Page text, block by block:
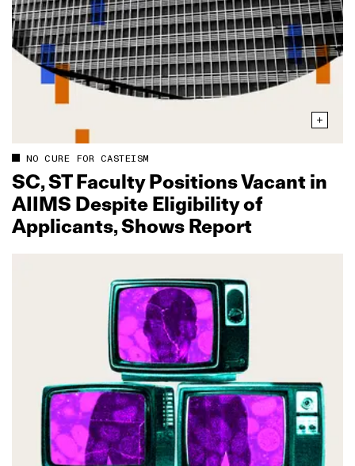
NO CURE FOR CASTEISM
SC, ST Faculty Positions Vacant in
AIIMS Despite Eligibility of
Applicants, Shows Report